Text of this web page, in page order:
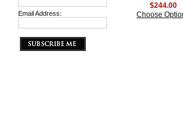
Email Address:
$244.00
Choose